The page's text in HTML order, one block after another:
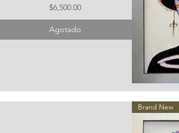
Precio
$6,500.00
Agotado
Brand New